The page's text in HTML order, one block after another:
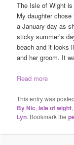
The Isle of Wight
My daughter
a January day as
sticky summer’s
beach and it looks
and her groom. It
Read more
This entry was
By Nic,Isle of wight
Lyn. Bookmark the